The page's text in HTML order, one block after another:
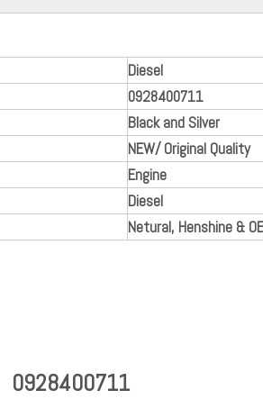
Diesel
0928400711
Black and Silver
NEW/ Original Quality
Engine
Diesel
Netural, Henshine &
0928400711